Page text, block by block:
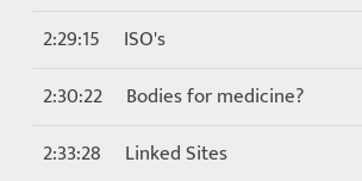
2:29:15
ISO's
2:30:22
Bodies for medicine?
2:33:28
Linked Sites